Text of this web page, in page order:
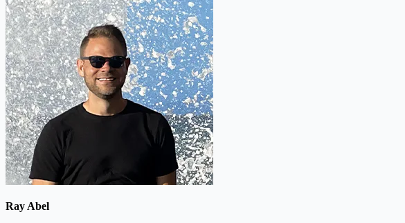
Ray Abel